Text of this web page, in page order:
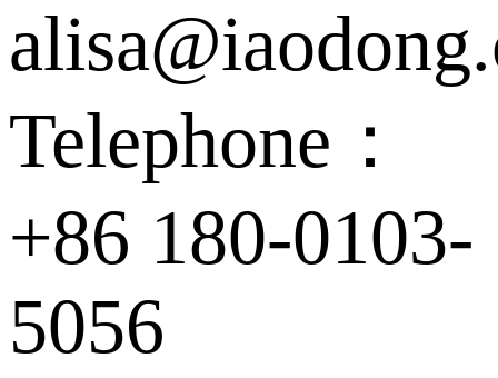
Telephone：
+86 180-0103-
5056